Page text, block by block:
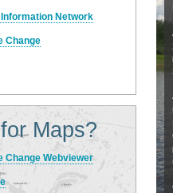
Network
Change
Maps?
Change Webviewer